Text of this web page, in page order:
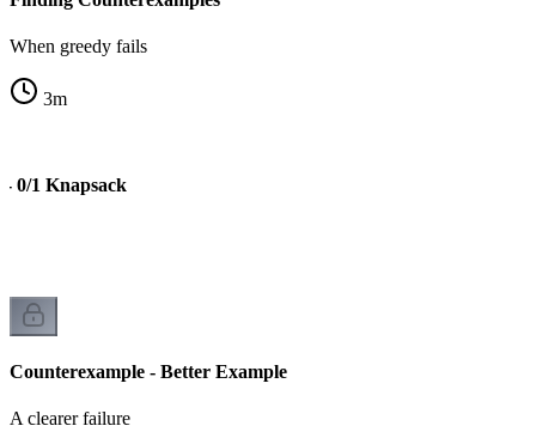
When greedy fails
3m
0/1 Knapsack
Counterexample - Better Example
A clearer failure